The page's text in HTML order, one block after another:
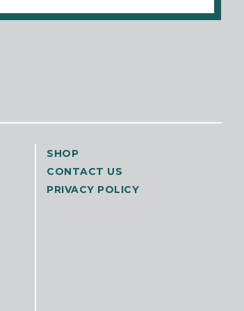
SHOP
CONTACT US
PRIVACY POLICY